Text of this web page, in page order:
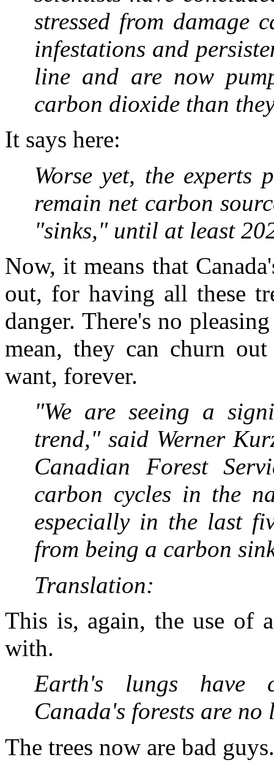
stressed from damage
infestations and
line and are now
carbon dioxide than
It says here:
Worse yet, the experts
remain net carbon
"sinks," until at least
Now, it means that
out, for having all these
danger. There's no
mean, they can churn
want, forever.
"We are seeing a
trend," said Werner
Canadian Forest
carbon cycles in the
especially in the last
from being a carbon
Translation:
This is, again, the use of
with.
Earth's lungs have
Canada's forests are
The trees now are bad guys.